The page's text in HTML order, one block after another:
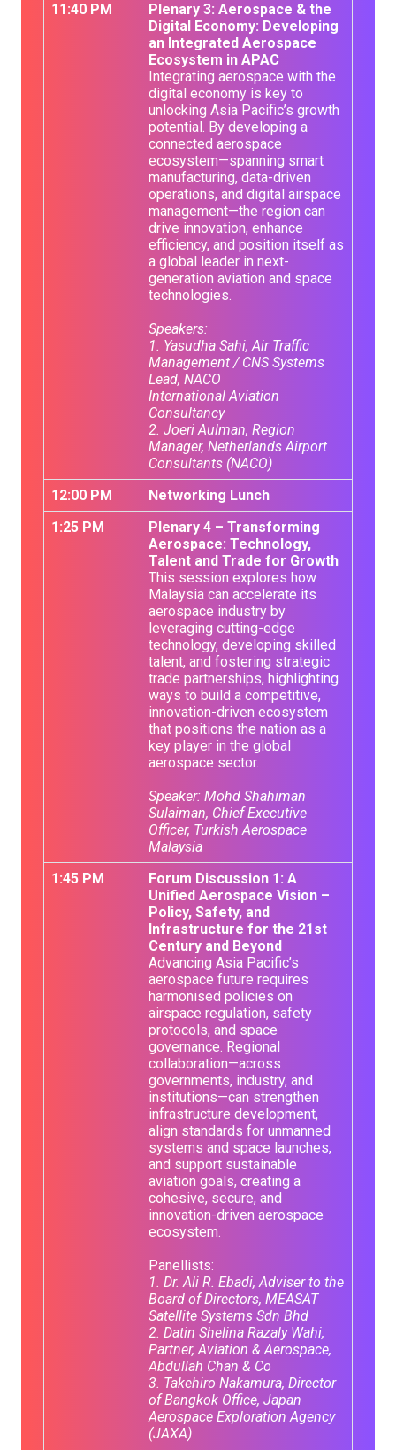
11:40 PM
Plenary 3: Aerospace & the
Digital Economy: Developing
an Integrated Aerospace
Ecosystem in APAC
Integrating aerospace with the
digital economy is key to
unlocking Asia Pacific’s growth
potential. By developing a
connected aerospace
ecosystem—spanning smart
manufacturing, data-driven
operations, and digital airspace
management—the region can
drive innovation, enhance
efficiency, and position itself as
a global leader in next-
generation aviation and space
technologies.
Speakers:
1. Yasudha Sahi, Air Traffic
Management / CNS Systems
Lead, NACO
International Aviation
Consultancy
2. Joeri Aulman, Region
Manager, Netherlands Airport
Consultants (NACO)
12:00 PM
Networking Lunch
1:25 PM
Plenary 4 – Transforming
Aerospace: Technology,
Talent and Trade for Growth
This session explores how
Malaysia can accelerate its
aerospace industry by
leveraging cutting-edge
technology, developing skilled
talent, and fostering strategic
trade partnerships, highlighting
ways to build a competitive,
innovation-driven ecosystem
that positions the nation as a
key player in the global
aerospace sector.
Speaker: Mohd Shahiman
Sulaiman, Chief Executive
Officer, Turkish Aerospace
Malaysia
1:45 PM
Forum Discussion 1: A
Unified Aerospace Vision –
Policy, Safety, and
Infrastructure for the 21st
Century and Beyond
Advancing Asia Pacific’s
aerospace future requires
harmonised policies on
airspace regulation, safety
protocols, and space
governance. Regional
collaboration—across
governments, industry, and
institutions—can strengthen
infrastructure development,
align standards for unmanned
systems and space launches,
and support sustainable
aviation goals, creating a
cohesive, secure, and
innovation-driven aerospace
ecosystem.
Panellists:
1. Dr. Ali R. Ebadi, Adviser to the
Board of Directors, MEASAT
Satellite Systems Sdn Bhd
2. Datin Shelina Razaly Wahi,
Partner, Aviation & Aerospace,
Abdullah Chan & Co
3. Takehiro Nakamura, Director
of Bangkok Office, Japan
Aerospace Exploration Agency
(JAXA)